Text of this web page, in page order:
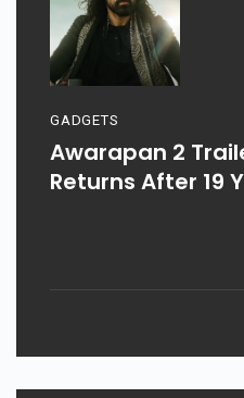
GADGETS
Awarapan 2
Returns After 19